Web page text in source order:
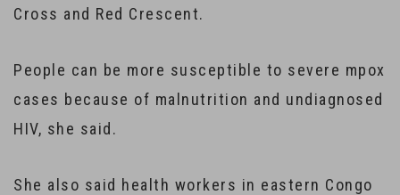
Cross and Red Crescent.
People can be more susceptible to severe mpox
cases because of malnutrition and undiagnosed
HIV, she said.
She also said health workers in eastern Congo